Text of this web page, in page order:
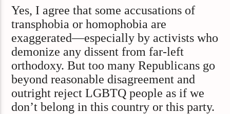
Yes, I agree that some accusations of
transphobia or homophobia are
exaggerated—especially by activists who
demonize any dissent from far-left
orthodoxy. But too many Republicans go
beyond reasonable disagreement and
outright reject LGBTQ people as if we
don’t belong in this country or this party.